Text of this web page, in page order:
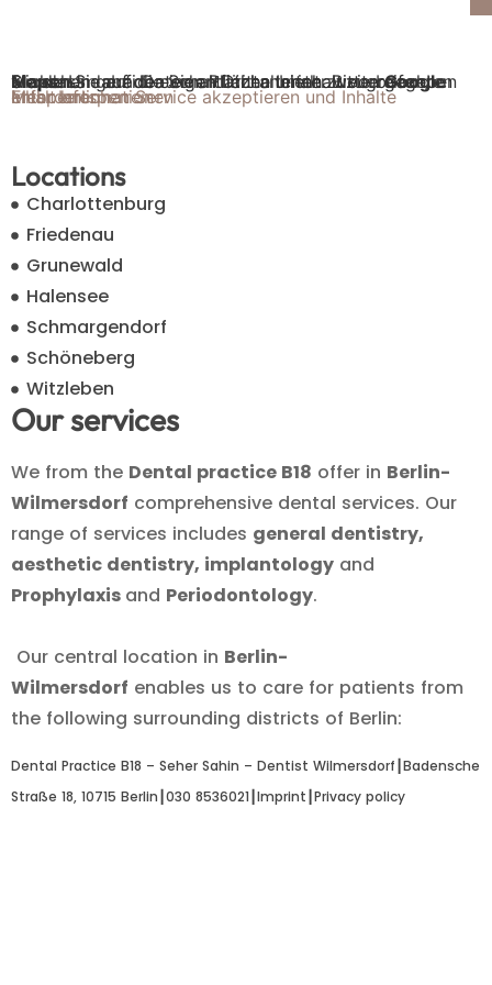
Sie sehen gerade einen Platzhalterinhalt von
Google Maps
. Um auf den eigentlichen Inhalt zuzugreifen, klicken Sie auf die Schaltfläche unten. Bitte beachten Sie, dass dabei Daten an Drittanbieter weitergegeben werden.
Mehr Informationen
Inhalt entsperren
Erforderlichen Service akzeptieren und Inhalte entsperren
Our services
We from the Dental practice B18 offer in Berlin-
Wilmersdorf comprehensive dental services. Our
range of services includes general dentistry,
aesthetic dentistry, implantology and
Prophylaxis and Periodontology.
Our central location in Berlin-
Wilmersdorf enables us to care for patients from
the following surrounding districts of Berlin:
Locations
Charlottenburg
Friedenau
Grunewald
Halensee
Schmargendorf
Schöneberg
Witzleben
Dental Practice B18 – Seher Sahin – Dentist Wilmersdorf┃ Badensche
Straße 18, 10715 Berlin 030 8536021 Imprint Privacy policy